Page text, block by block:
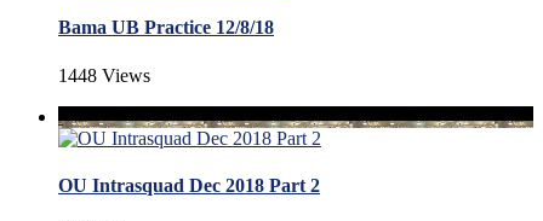
Bama UB Practice 12/8/18
1448 Views
OU Intrasquad Dec 2018 Part 2